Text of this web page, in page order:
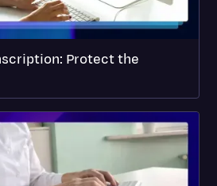
Protect the